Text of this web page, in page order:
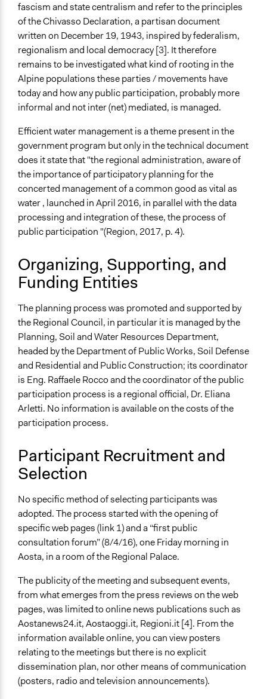
Legality
Yes
Facilitators
Yes
Face-to-Face, Online, or Both
Face-to-Face
Decision Methods
General Agreement/Consensus
Communication of Insights & Outcomes
New Media
Staff
Yes
No
fascism and state centralism and refer to the principles
of the Chivasso Declaration, a partisan document
written on December 19, 1943, inspired by federalism,
regionalism and local democracy [3]. It therefore
remains to be investigated what kind of rooting in the
Alpine populations these parties / movements have
today and how any public participation, probably more
informal and not inter (net) mediated, is managed.
Efficient water management is a theme present in the
government program but only in the technical document
does it state that "the regional administration, aware of
the importance of participatory planning for the
concerted management of a common good as vital as
water , launched in April 2016, in parallel with the data
processing and integration of these, the process of
public participation "(Region, 2017, p. 4).
Organizing, Supporting, and
Funding Entities
The planning process was promoted and supported by
the Regional Council, in particular it is managed by the
Planning, Soil and Water Resources Department,
headed by the Department of Public Works, Soil Defense
and Residential and Public Construction; its coordinator
is Eng. Raffaele Rocco and the coordinator of the public
participation process is a regional official, Dr. Eliana
Arletti. No information is available on the costs of the
participation process.
Participant Recruitment and
Selection
No specific method of selecting participants was
adopted. The process started with the opening of
specific web pages (link 1) and a “first public
consultation forum” (8/4/16), one Friday morning in
Aosta, in a room of the Regional Palace.
The publicity of the meeting and subsequent events,
from what emerges from the press reviews on the web
pages, was limited to online news publications such as
Aostanews24.it, Aostaoggi.it, Regioni.it [4]. From the
information available online, you can view posters
relating to the meetings but there is no explicit
dissemination plan, nor other means of communication
(posters, radio and television announcements).